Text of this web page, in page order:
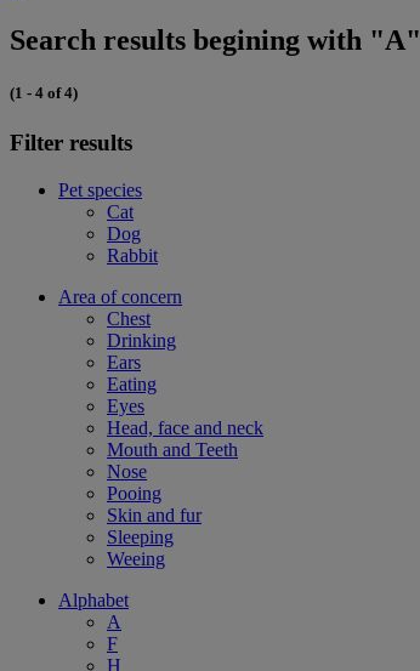
Search results begining with "A"
(1 - 4 of 4)
Filter results
Pet species
Cat
Dog
Rabbit
Area of concern
Chest
Drinking
Ears
Eating
Eyes
Head, face and neck
Mouth and Teeth
Nose
Pooing
Skin and fur
Sleeping
Weeing
Alphabet
A
F
H